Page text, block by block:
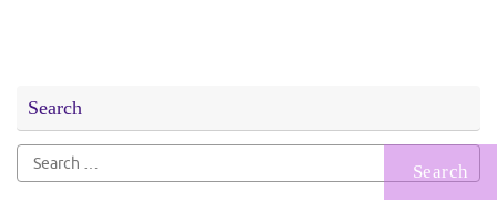
Search
Search
for: